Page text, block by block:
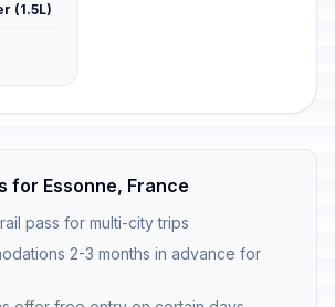
(1.5L)
for Essonne, France
pass for multi-city trips
2-3 months in advance for